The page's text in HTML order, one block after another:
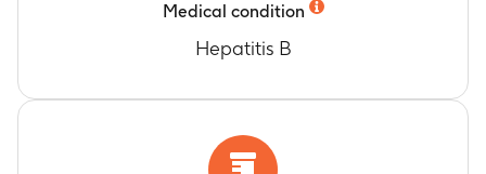
Medical condition
Hepatitis B